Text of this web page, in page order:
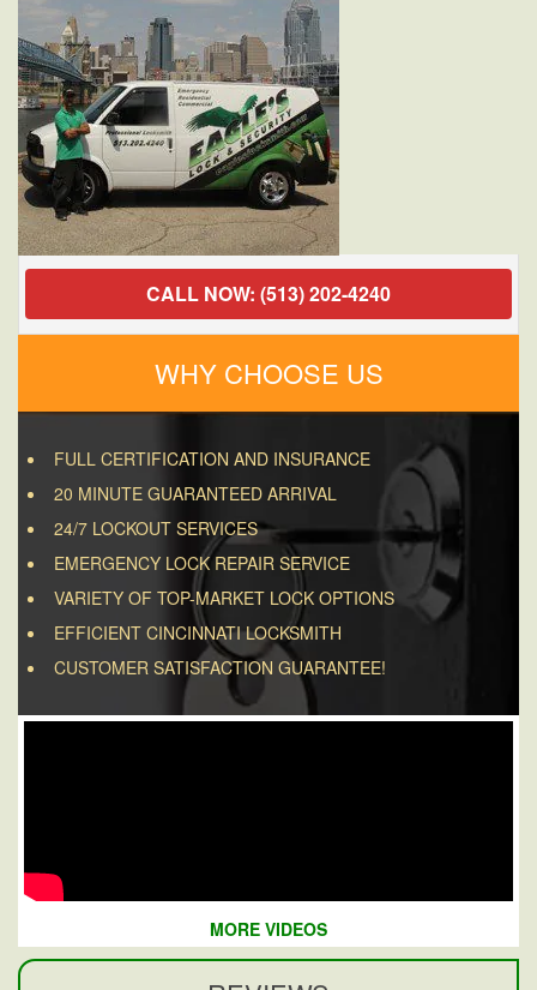
Commercial
Services
Can
Improve
Your
Business
Security?
CALL NOW: (513) 202-4240
WHY CHOOSE US
FULL CERTIFICATION AND INSURANCE
20 MINUTE GUARANTEED ARRIVAL
24/7 LOCKOUT SERVICES
EMERGENCY LOCK REPAIR SERVICE
VARIETY OF TOP-MARKET LOCK OPTIONS
EFFICIENT CINCINNATI LOCKSMITH
CUSTOMER SATISFACTION GUARANTEE!
MORE VIDEOS